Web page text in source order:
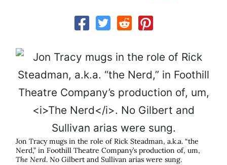
Jon Tracy mugs in the role of Rick Steadman, a.k.a. “the
Nerd,” in Foothill Theatre Company’s production of, um,
The Nerd. No Gilbert and Sullivan arias were sung.